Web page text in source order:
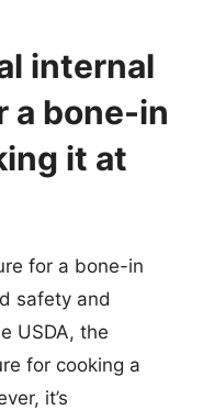
internal
a bone-in
it at
for a bone-in
safety and
USDA, the
for cooking a
it’s